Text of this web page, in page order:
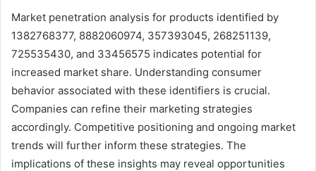
Market penetration analysis for products identified by
1382768377, 8882060974, 357393045, 268251139,
725535430, and 33456575 indicates potential for
increased market share. Understanding consumer
behavior associated with these identifiers is crucial.
Companies can refine their marketing strategies
accordingly. Competitive positioning and ongoing market
trends will further inform these strategies. The
implications of these insights may reveal opportunities